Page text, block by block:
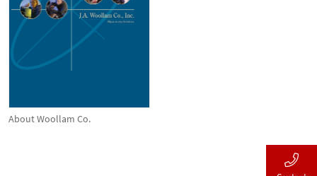
About Woollam Co.